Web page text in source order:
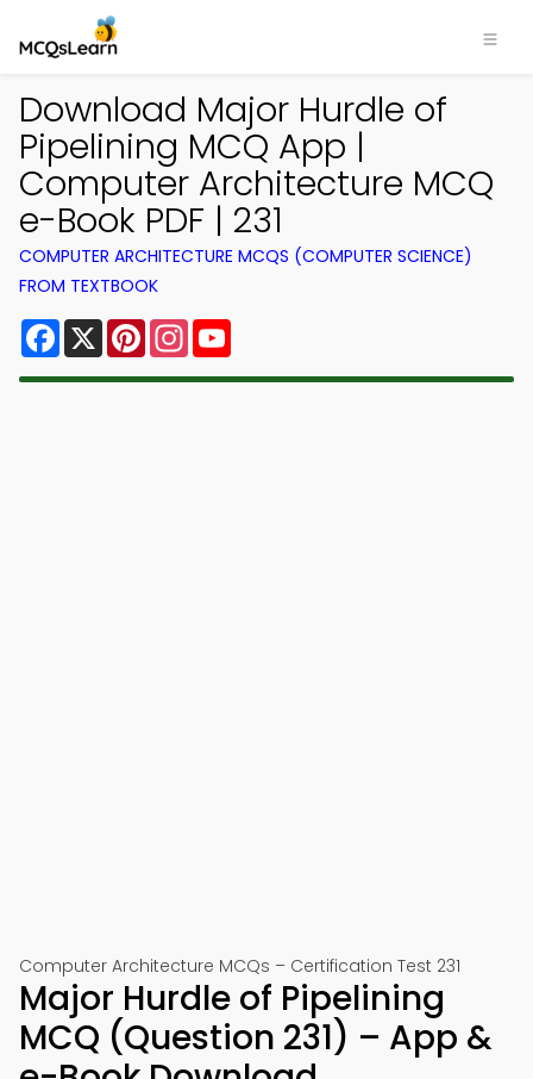
Download Major Hurdle of
Pipelining MCQ App |
Computer Architecture MCQ
e-Book PDF | 231
COMPUTER ARCHITECTURE MCQS (COMPUTER SCIENCE)
FROM TEXTBOOK
Facebook
X PinterestInstagram
Computer Architecture MCQs – Certification Test 231
Major Hurdle of Pipelining
MCQ (Question 231) – App &